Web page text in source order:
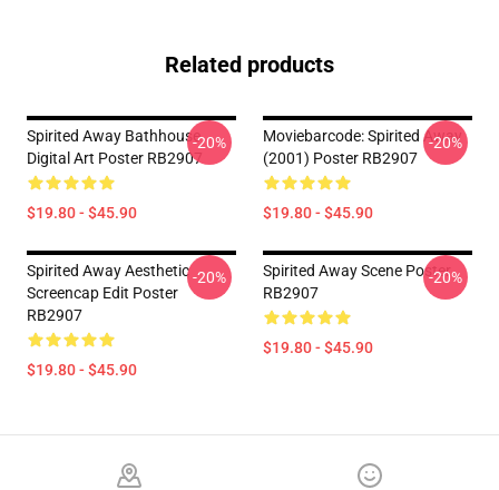
Related products
Spirited Away Bathhouse
Digital Art Poster RB2907
$19.80 - $45.90
-20%
Moviebarcode: Spirited Away
(2001) Poster RB2907
$19.80 - $45.90
-20%
Spirited Away Aesthetic
Screencap Edit Poster
RB2907
$19.80 - $45.90
-20%
Spirited Away Scene Poster
RB2907
$19.80 - $45.90
-20%